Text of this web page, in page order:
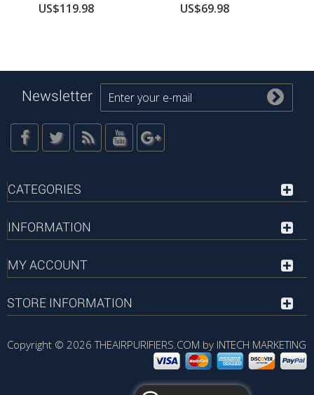
US$119.98 US$69.98
Newsletter
CATEGORIES
INFORMATION
Copyright © 2026 THEAIRPURIFIERS.COM by INTECH MARKETING
MY ACCOUNT
STORE INFORMATION